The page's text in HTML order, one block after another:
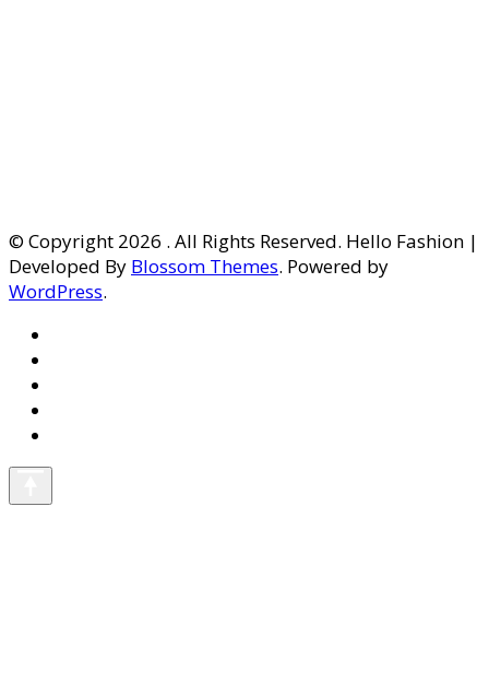
© Copyright 2026 . All Rights Reserved. Hello Fashion |
Developed By Blossom Themes. Powered by
WordPress.